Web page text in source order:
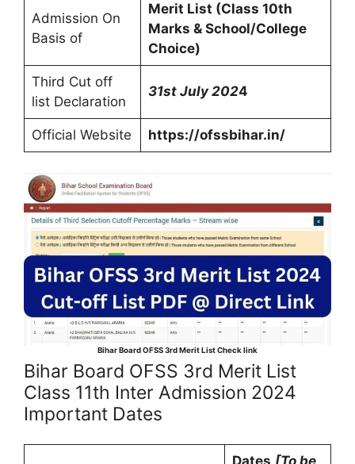
Admission On
Basis of
Merit List (Class 10th
Marks & School/College
Choice)
Third Cut off
list Declaration
31st July2024
Official Website https://ofssbihar.in/
Bihar Board OFSS 3rd Merit List Check link
Bihar Board OFSS 3rd Merit List
Class 11th Inter Admission 2024
Important Dates
Dates [To be